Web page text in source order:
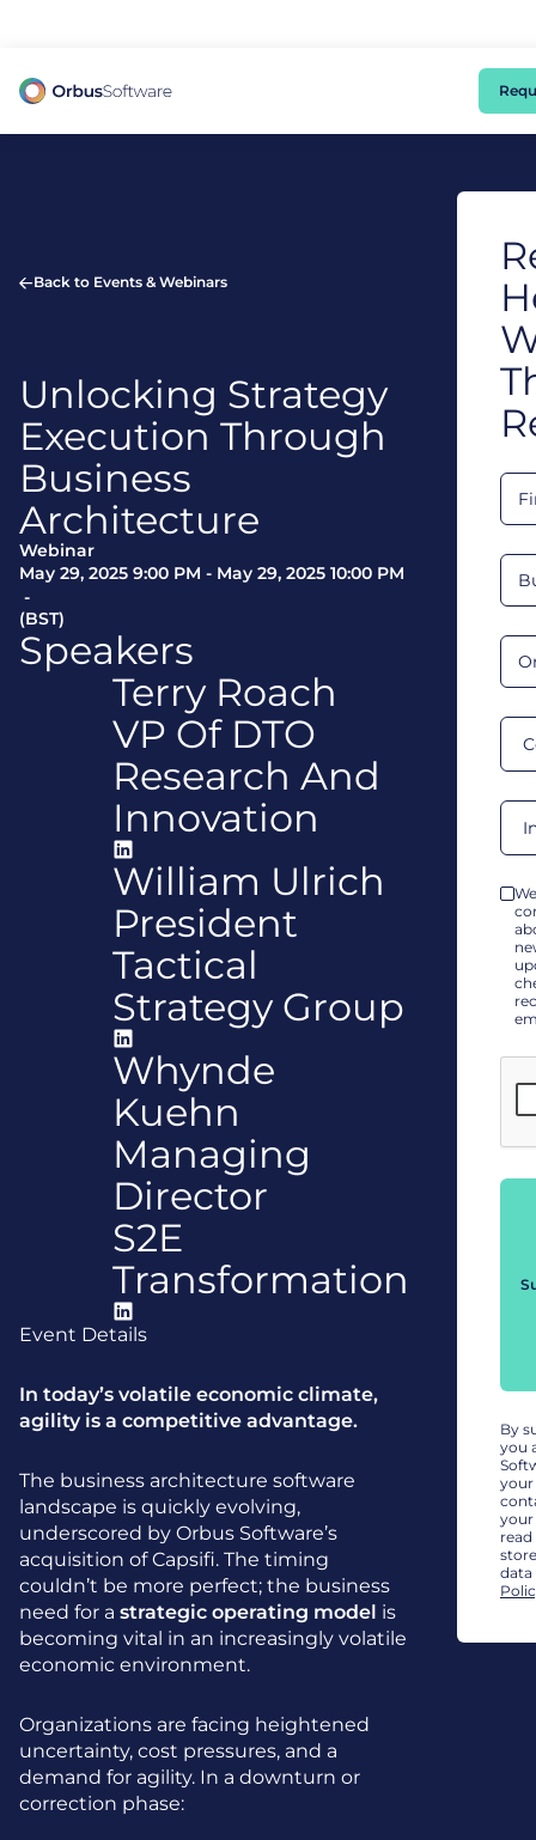
Back to Events & Webinars
Unlocking Strategy
Execution Through
Business
Architecture
Webinar
May 29, 2025 9:00 PM - May 29, 2025 10:00 PM
-
(BST)
Speakers
Terry Roach
VP Of DTO
Research And
Innovation
William Ulrich
President
Tactical
Strategy Group
Whynde
Kuehn
Managing
Director
S2E
Transformation
Event Details
In today’s volatile economic climate,
agility is a competitive advantage.
The business architecture software
landscape is quickly evolving,
underscored by Orbus Software’s
acquisition of Capsifi. The timing
couldn’t be more perfect; the business
need for a strategic operating model is
becoming vital in an increasingly volatile
economic environment.
Organizations are facing heightened
uncertainty, cost pressures, and a
demand for agility. In a downturn or
correction phase:
By
you
your
your